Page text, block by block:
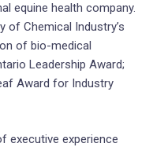
equine health company.
of Chemical Industry’s
of bio-medical
Leadership Award;
Award for Industry
executive experience